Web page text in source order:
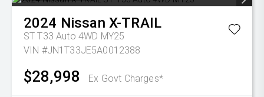
2024 Nissan X-TRAIL
ST T33 Auto 4WD MY25
VIN #JN1T33JE5A0012388
$28,998 Ex Govt Charges*